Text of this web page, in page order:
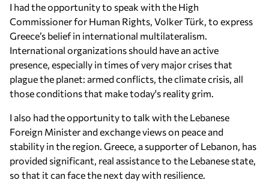
I had the opportunity to speak with the High
Commissioner for Human Rights, Volker Türk, to express
Greece’s belief in international multilateralism.
International organizations should have an active
presence, especially in times of very major crises that
plague the planet: armed conflicts, the climate crisis, all
those conditions that make today's reality grim.
I also had the opportunity to talk with the Lebanese
Foreign Minister and exchange views on peace and
stability in the region. Greece, a supporter of Lebanon, has
provided significant, real assistance to the Lebanese state,
so that it can face the next day with resilience.